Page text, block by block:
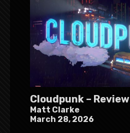
Cloudpunk – Review
Matt Clarke
March 28, 2026